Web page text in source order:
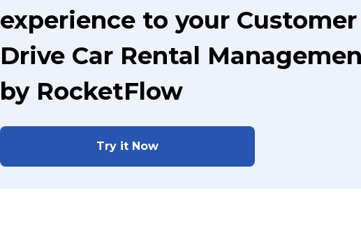
experience to your
Drive Car Rental
by RocketFlow
Try it Now